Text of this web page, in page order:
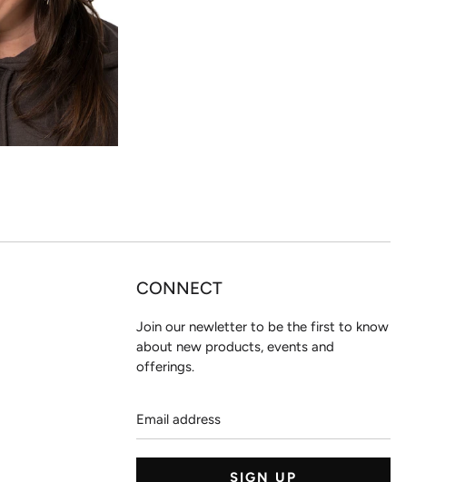
CONNECT
Join our newletter to be the first to know
about new products, events and
offerings.
address